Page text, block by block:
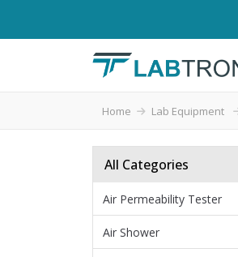
Home Lab Equipment
All Categories
Air Permeability Tester
Air Shower